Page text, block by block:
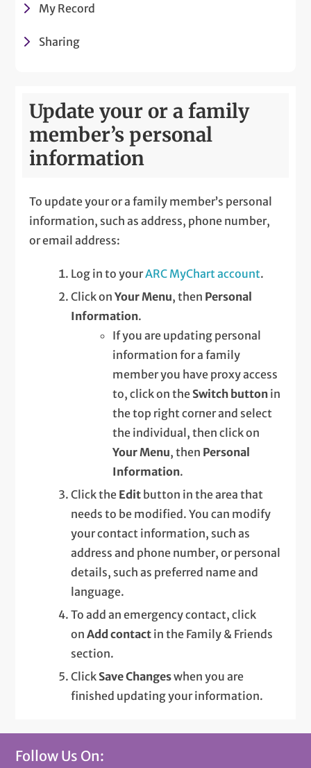
My Record
Sharing
Update your or a family
member’s personal
information
To update your or a family member’s personal
information, such as address, phone number,
or email address:
Log in to yourARC MyChart account.
Click onYour Menu, then Personal
Information.
If you are updating personal
information for a family
member you have proxy access
to, click on the Switch button in
the top right corner and select
the individual, then click on
Your Menu, then Personal
Information.
Click the Edit button in the area that
needs to be modified. You can modify
your contact information, such as
address and phone number, or personal
details, such as preferred name and
language.
To add an emergency contact, click
onAdd contact in the Family & Friends
section.
Click Save Changeswhen you are
finished updating your information.
Follow Us On: